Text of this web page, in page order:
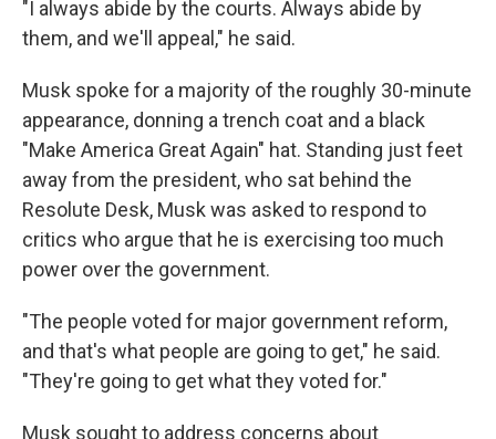
"I always abide by the courts. Always abide by
them, and we'll appeal," he said.
Musk spoke for a majority of the roughly 30-minute
appearance, donning a trench coat and a black
"Make America Great Again" hat. Standing just feet
away from the president, who sat behind the
Resolute Desk, Musk was asked to respond to
critics who argue that he is exercising too much
power over the government.
"The people voted for major government reform,
and that's what people are going to get," he said.
"They're going to get what they voted for."
Musk sought to address concerns about